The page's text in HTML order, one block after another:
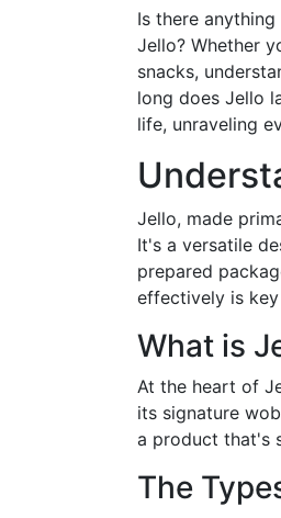
Is there
Jello? Whether
snacks,
long does Jello
life, unraveling
Jello, made
It's a versatile
prepared
effectively is
What is
At the heart of
its signature
a product that's
The